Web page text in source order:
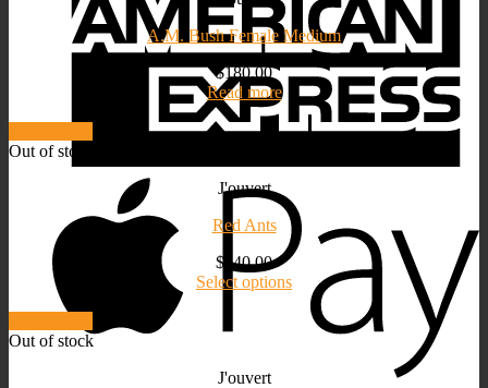
A.M. Bush Female Medium
$180.00
Read more
Out of stock
J'ouvert
Red Ants
$ 140.00
Select options
Out of stock
J'ouvert